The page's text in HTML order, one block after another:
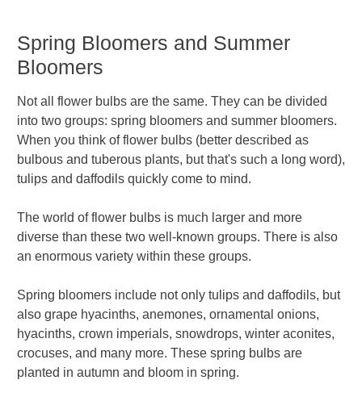
Spring Bloomers and Summer
Bloomers
Not all flower bulbs are the same. They can be divided
into two groups: spring bloomers and summer bloomers.
When you think of flower bulbs (better described as
bulbous and tuberous plants, but that's such a long word),
tulips and daffodils quickly come to mind.
The world of flower bulbs is much larger and more
diverse than these two well-known groups. There is also
an enormous variety within these groups.
Spring bloomers include not only tulips and daffodils, but
also grape hyacinths, anemones, ornamental onions,
hyacinths, crown imperials, snowdrops, winter aconites,
crocuses, and many more. These spring bulbs are
planted in autumn and bloom in spring.